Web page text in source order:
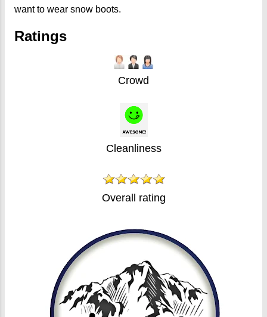
want to wear snow boots.
Ratings
Crowd
Cleanliness
Overall rating